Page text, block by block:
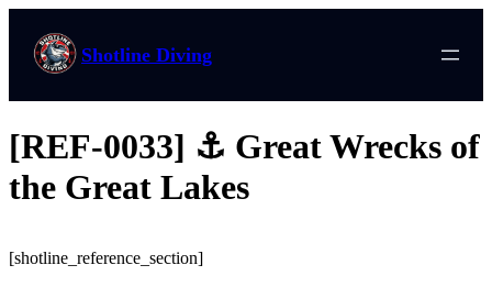
Shotline Diving
[REF-0033] ⚓ Great Wrecks of
the Great Lakes
[shotline_reference_section]